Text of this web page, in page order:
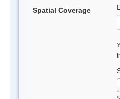
Spatial Coverage